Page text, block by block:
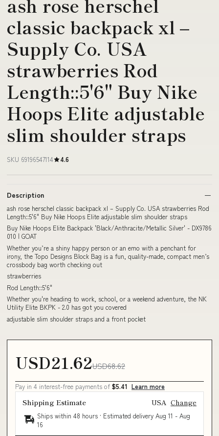
classic backpack xl –
Supply Co. USA
strawberries Rod
Length::5'6" Buy Nike
Hoops Elite adjustable
slim shoulder straps
SKU 69196547114 4.6
Description
ash rose herschel classic backpack xl – Supply Co. USA strawberries Rod
Length::5'6" Buy Nike Hoops Elite adjustable slim shoulder straps
Buy Nike Hoops Elite Backpack 'Black/Anthracite/Metallic Silver' - DX9786
010 | GOAT
Whether you’re a shiny happy person or an emo with a penchant for
irony, the Topo Designs Block Bag is a fun, quality-made, compact men’s
crossbody bag worth checking out
strawberries
Rod Length::5'6"
Whether you're heading to work, school, or a weekend adventure, the NK
Utility Elite BKPK - 2.0 has got you covered
adjustable slim shoulder straps and a front pocket
USD21.62USD68.62
Pay in 4 interest-free payments of $5.41 Learn more
Shipping Estimate USA Change
Ships within 48 hours · Estimated delivery Aug 11 - Aug
16